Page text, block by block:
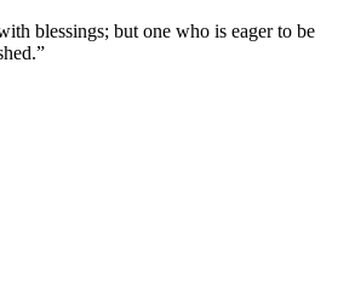
blessings; but one who is eager to be
”